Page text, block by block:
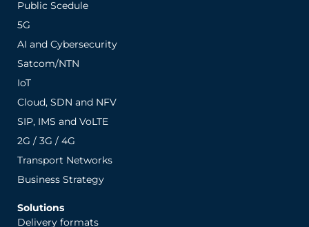
Public Scedule
5G
AI and Cybersecurity
Satcom/NTN
IoT
Cloud, SDN and NFV
SIP, IMS and VoLTE
2G / 3G / 4G
Transport Networks
Business Strategy
Solutions
Delivery formats